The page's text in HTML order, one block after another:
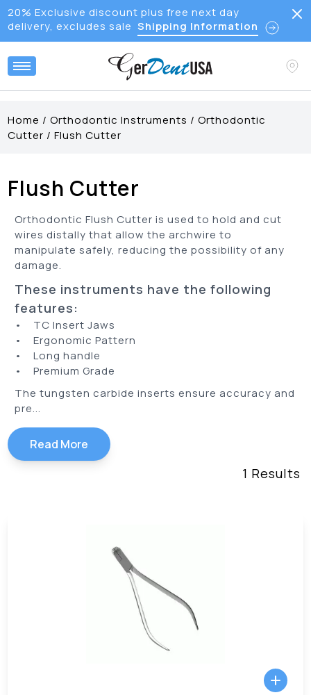
20% Exclusive discount plus free next day
delivery, excludes sale Shipping Information
Home /Orthodontic Instruments /Orthodontic
Cutter /Flush Cutter
Flush Cutter
Orthodontic Flush Cutter is used to hold and cut
wires distally that allow the archwire to
manipulate safely, reducing the possibility of any
damage.
These instruments have the following
features:
• TC Insert Jaws
• Ergonomic Pattern
• Long handle
• Premium Grade
The tungsten carbide inserts ensure accuracy and
pre...
Read More
1 Results